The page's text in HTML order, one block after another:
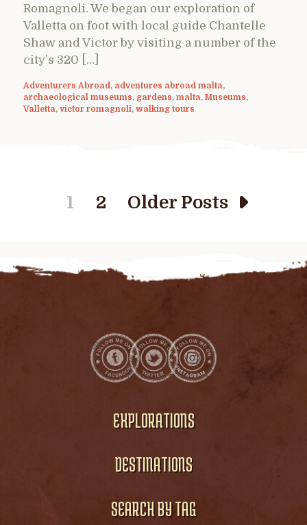
Romagnoli. We began our exploration of
Valletta on foot with local guide Chantelle
Shaw and Victor by visiting a number of the
city’s 320 […]
Adventurers Abroad, adventures abroad malta,
archaeological museums, gardens, malta, Museums,
Valletta, victor romagnoli, walking tours
1 2 Older Posts
EXPLORATIONS
DESTINATIONS
SEARCH BY TAG